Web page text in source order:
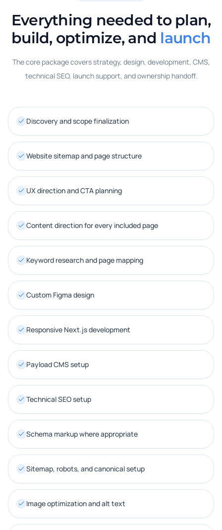
Everything needed to plan,
build, optimize, and launch
The core package covers strategy, design, development, CMS,
technical SEO, launch support, and ownership handoff.
Discovery and scope finalization
Website sitemap and page structure
UX direction and CTA planning
Content direction for every included page
Keyword research and page mapping
Custom Figma design
Responsive Next.js development
Payload CMS setup
Technical SEO setup
Schema markup where appropriate
Sitemap, robots, and canonical setup
Image optimization and alt text